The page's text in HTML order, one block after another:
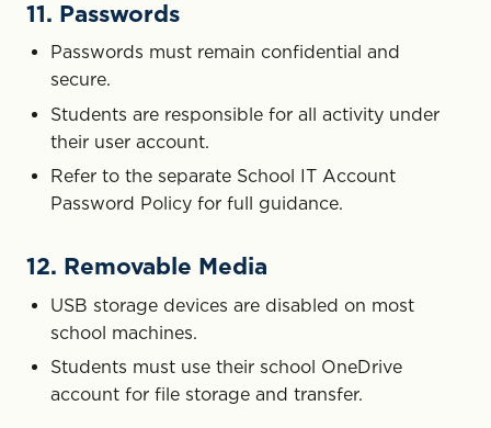
11. Passwords
Passwords must remain confidential and
secure.
Students are responsible for all activity under
their user account.
Refer to the separate School IT Account
Password Policy for full guidance.
12. Removable Media
USB storage devices are disabled on most
school machines.
Students must use their school OneDrive
account for file storage and transfer.